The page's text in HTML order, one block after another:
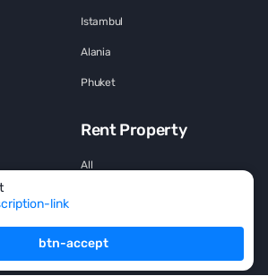
Istambul
Alania
Phuket
Rent Property
All
Townhouse
link
btn-accept